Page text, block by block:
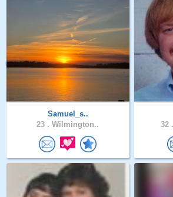
Samuel_s..
23 . Wilmington..
32 .